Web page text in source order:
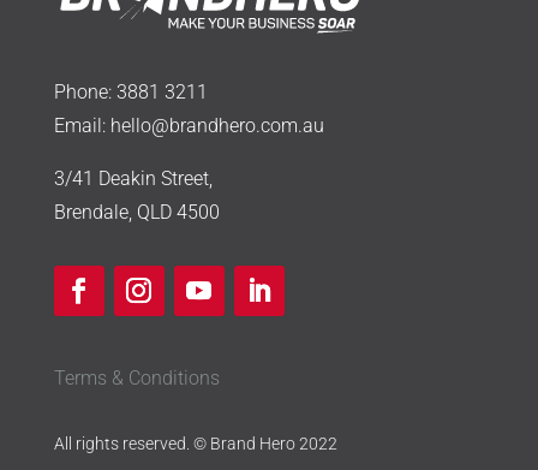
Phone: 3881 3211
Email: hello@brandhero.com.au
3/41 Deakin Street,
Brendale, QLD 4500
Terms & Conditions
All rights reserved. © Brand Hero 2022